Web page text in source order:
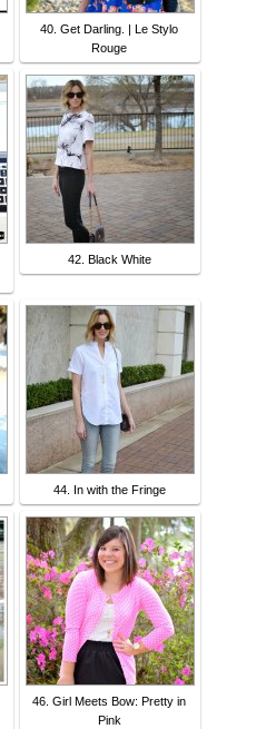
40. Get Darling. | Le Stylo
Rouge
42. Black White
44. In with the Fringe
46. Girl Meets Bow: Pretty in
Pink